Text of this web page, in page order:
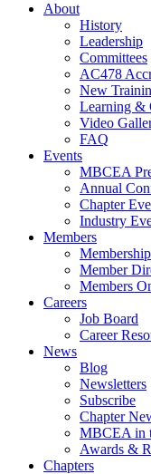
About
History
Leadership
Committees
AC478
New
Learning &
Video
FAQ
Events
MBCEA
Annual
Chapter
Industry
Members
Membership
Member
Members
Careers
Job Board
Career
News
Blog
Newsletters
Subscribe
Chapter
MBCEA in
Awards &
Chapters